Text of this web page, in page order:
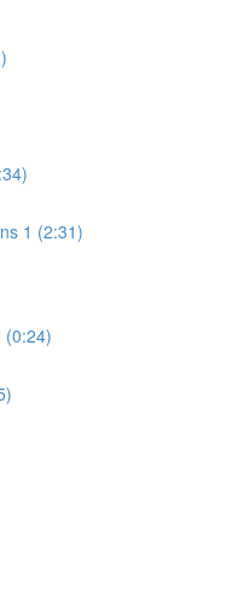
1 (2:31)
(0:24)